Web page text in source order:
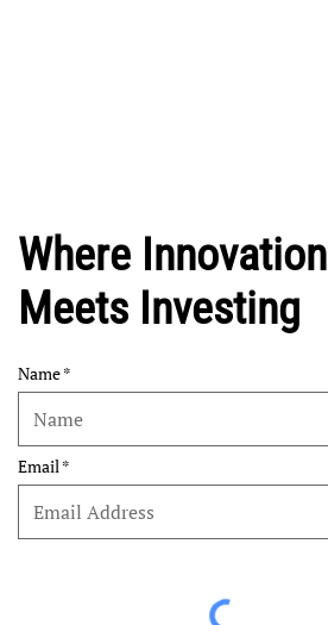
Where Innovation
Meets Investing
Name
Email